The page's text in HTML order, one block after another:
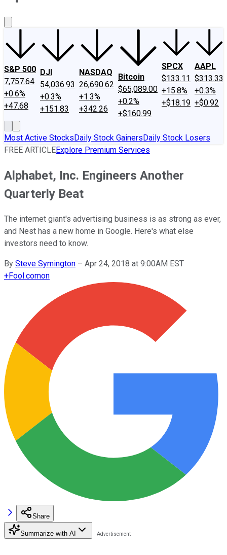
S&P 500
7,757.64
+0.6%
+47.68
DJI
54,036.93
+0.3%
+151.83
NASDAQ
26,690.62
+1.3%
+342.26
Bitcoin
$65,089.00
+0.2%
+$160.99
SPCX
$133.11
+15.8%
+$18.19
AAPL
$313.33
+0.3%
+$0.92
Most Active StocksDaily Stock GainersDaily Stock Losers
FREE ARTICLEExplore Premium Services
Alphabet, Inc. Engineers Another
Quarterly Beat
The internet giant's advertising business is as strong as ever,
and Nest has a new home in Google. Here's what else
investors need to know.
By Steve Symington – Apr 24, 2018 at 9:00AM EST
+Fool.comon
Share
Summarize with AI